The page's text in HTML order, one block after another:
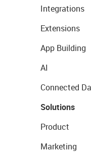
Integrations
Extensions
App Building
AI
Connected
Solutions
Product
Marketing